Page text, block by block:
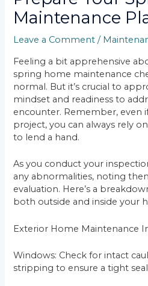
Maintenance
Leave a Comment /
Feeling a bit apprehensive
spring home maintenance
normal. But it’s crucial to
mindset and readiness to
encounter. Remember, even
project, you can always rely
to lend a hand.
As you conduct your
any abnormalities, noting
evaluation. Here’s a
both outside and inside your
Exterior Home Maintenance
Windows: Check for intact
stripping to ensure a tight